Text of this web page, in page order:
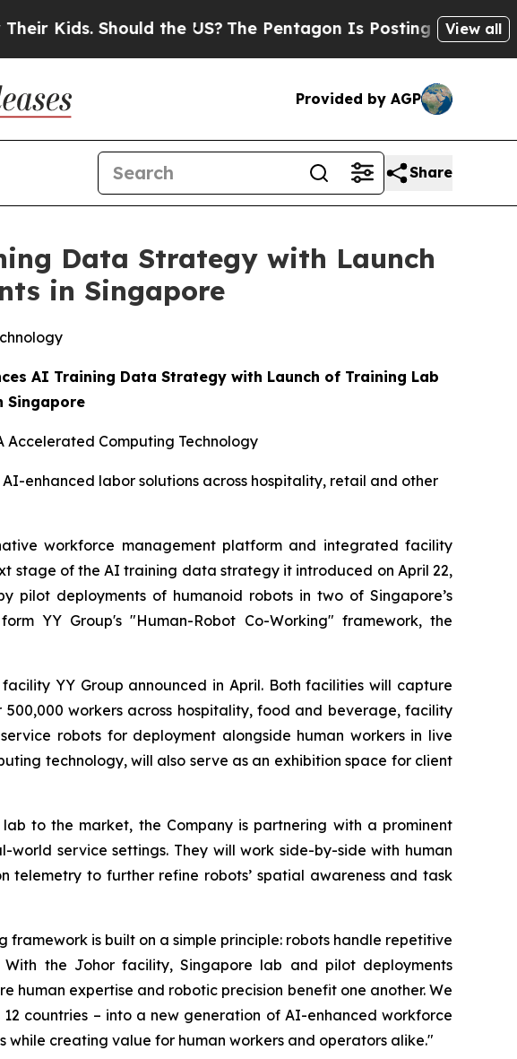
Should the US? The Pentagon Is Posting Cryptic Biblical
View all
Provided by AGP
Share
Data Strategy with Launch
in Singapore
AI Training Data Strategy with Launch of Training Lab
Singapore
Computing Technology
enhanced labor solutions across hospitality, retail and other
workforce management platform and integrated facility
stage of the AI training data strategy it introduced on April 22,
pilot deployments of humanoid robots in two of Singapore’s
YY Group's "Human-Robot Co-Working" framework, the
YY Group announced in April. Both facilities will capture
workers across hospitality, food and beverage, facility
robots for deployment alongside human workers in live
technology, will also serve as an exhibition space for client
to the market, the Company is partnering with a prominent
service settings. They will work side-by-side with human
to further refine robots’ spatial awareness and task
framework is built on a simple principle: robots handle repetitive
the Johor facility, Singapore lab and pilot deployments
expertise and robotic precision benefit one another. We
countries – into a new generation of AI-enhanced workforce
creating value for human workers and operators alike."